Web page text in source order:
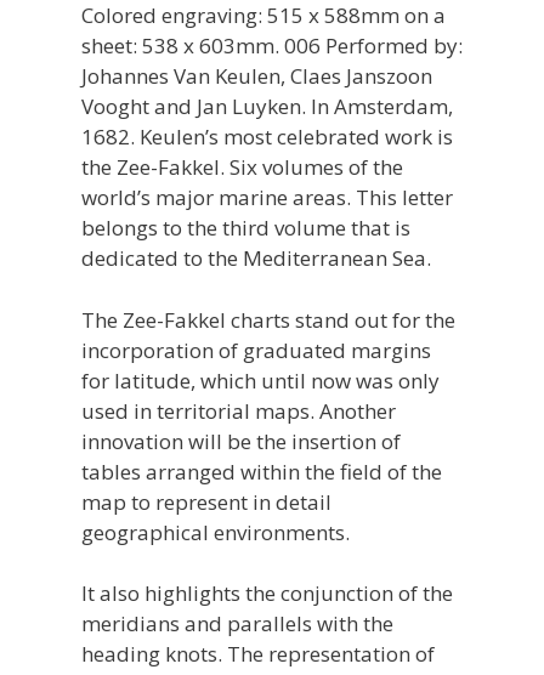
Colored engraving: 515 x 588mm on a
sheet: 538 x 603mm. 006 Performed by:
Johannes Van Keulen, Claes Janszoon
Vooght and Jan Luyken. In Amsterdam,
1682. Keulen’s most celebrated work is
the Zee-Fakkel. Six volumes of the
world’s major marine areas. This letter
belongs to the third volume that is
dedicated to the Mediterranean Sea.
The Zee-Fakkel charts stand out for the
incorporation of graduated margins
for latitude, which until now was only
used in territorial maps. Another
innovation will be the insertion of
tables arranged within the field of the
map to represent in detail
geographical environments.
It also highlights the conjunction of the
meridians and parallels with the
heading knots. The representation of